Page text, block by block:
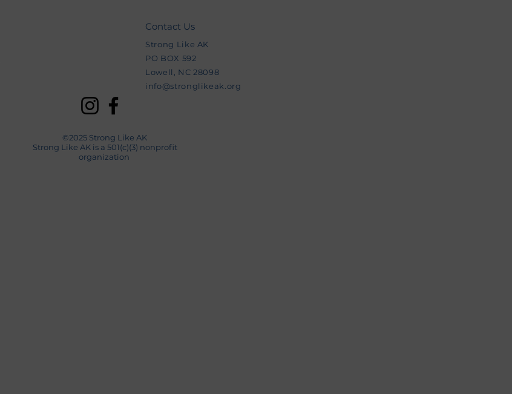
Contact Us
Strong Like AK
PO BOX 592
Lowell, NC 28098
info@stronglikeak.org
©2025 Strong Like AK
Strong Like AK is a 501(c)(3) nonprofit
organization